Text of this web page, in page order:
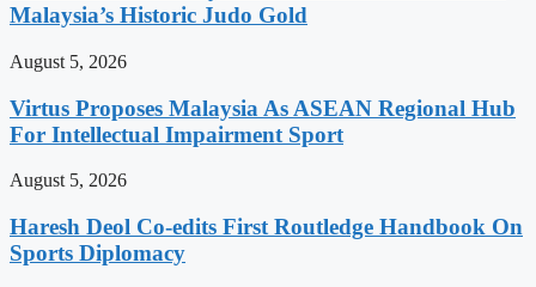
Malaysia’s Historic Judo Gold
August 5, 2026
Virtus Proposes Malaysia As ASEAN Regional Hub
For Intellectual Impairment Sport
August 5, 2026
Haresh Deol Co-edits First Routledge Handbook On
Sports Diplomacy